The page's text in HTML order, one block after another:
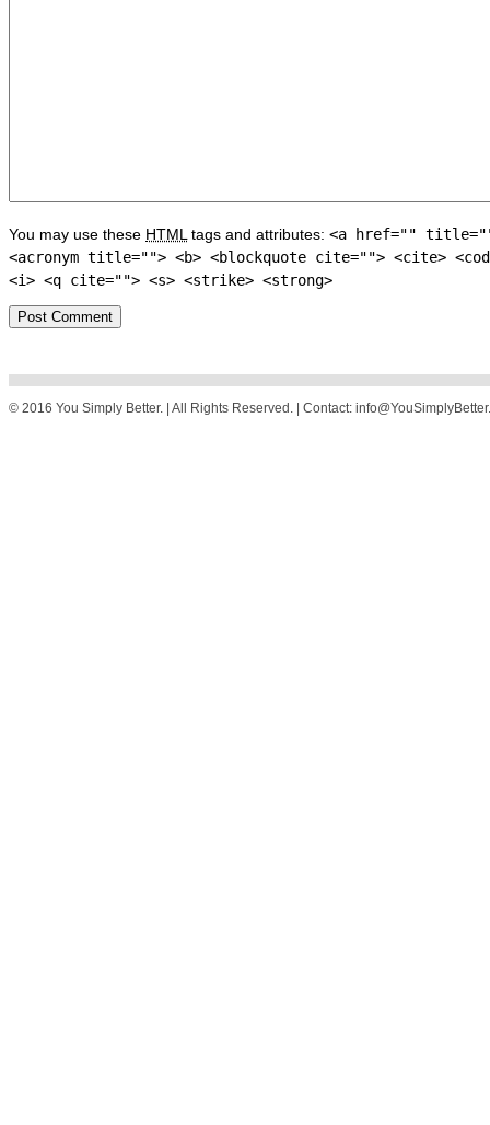
You may use these HTML tags and attributes: <a href=""
<acronym title=""> <b> <blockquote cite=""> <cite>
<i> <q cite=""> <s> <strike> <strong>
© 2016 You Simply Better. | All Rights Reserved. | Contact: